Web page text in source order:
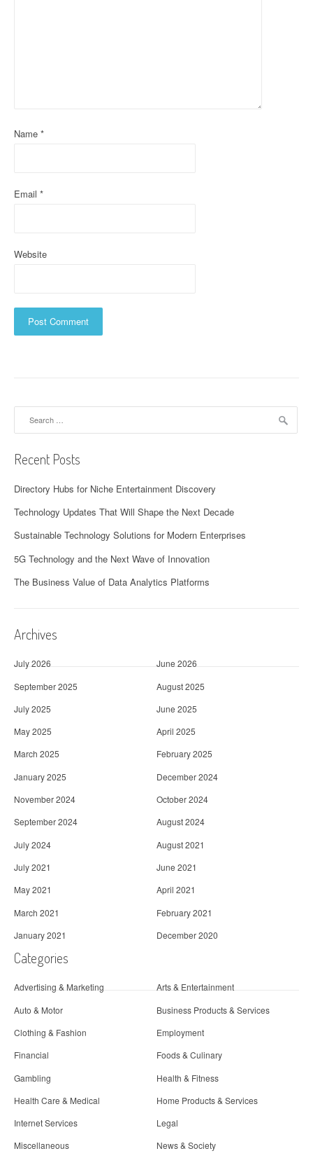
Name *
Email *
Website
Recent Posts
Directory Hubs for Niche Entertainment Discovery
Technology Updates That Will Shape the Next Decade
Sustainable Technology Solutions for Modern Enterprises
5G Technology and the Next Wave of Innovation
The Business Value of Data Analytics Platforms
Archives
July 2026
June 2026
September 2025
August 2025
July 2025
June 2025
May 2025
April 2025
March 2025
February 2025
January 2025
December 2024
November 2024
October 2024
September 2024
August 2024
July 2024
August 2021
July 2021
June 2021
May 2021
April 2021
March 2021
February 2021
January 2021
December 2020
Categories
Advertising & Marketing
Arts & Entertainment
Auto & Motor
Business Products & Services
Clothing & Fashion
Employment
Financial
Foods & Culinary
Gambling
Health & Fitness
Health Care & Medical
Home Products & Services
Internet Services
Legal
Miscellaneous
News & Society